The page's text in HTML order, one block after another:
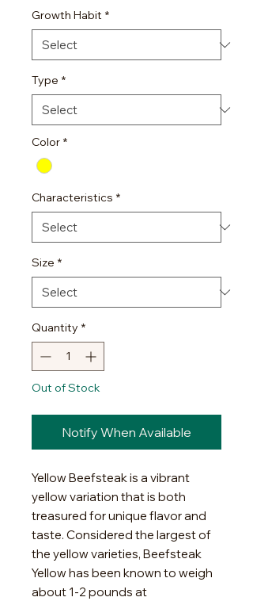
Growth Habit *
Type *
Color *
Characteristics *
Size *
Quantity *
Out of Stock
Notify When Available
Yellow Beefsteak is a vibrant
yellow variation that is both
treasured for unique flavor and
taste. Considered the largest of
the yellow varieties, Beefsteak
Yellow has been known to weigh
about 1-2 pounds at